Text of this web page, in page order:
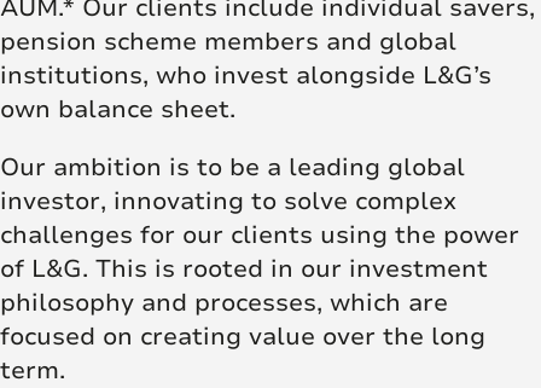
AUM.* Our clients include individual savers,
pension scheme members and global
institutions, who invest alongside L&G’s
own balance sheet.
Our ambition is to be a leading global
investor, innovating to solve complex
challenges for our clients using the power
of L&G. This is rooted in our investment
philosophy and processes, which are
focused on creating value over the long
term.